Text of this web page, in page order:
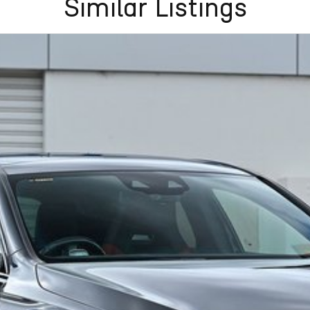
Similar Listings